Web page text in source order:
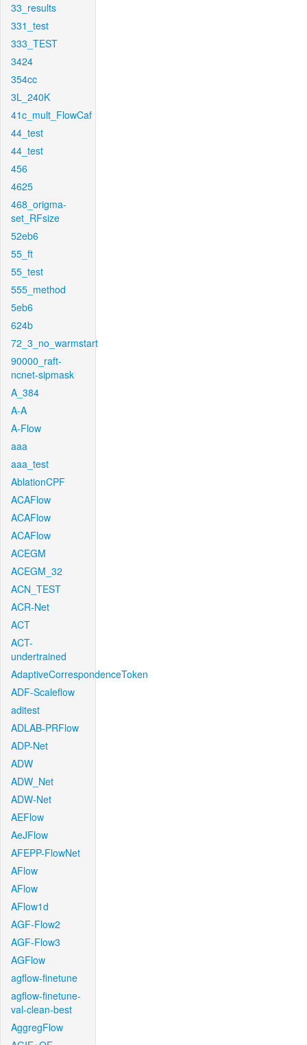
33_results
331_test
333_TEST
3424
354cc
3L_240K
41c_mult_FlowCaf
44_test
44_test
456
4625
468_origma-
set_RFsize
52eb6
55_ft
55_test
555_method
5eb6
624b
72_3_no_warmstart
90000_raft-
ncnet-sipmask
A_384
A-A
A-Flow
aaa
aaa_test
AblationCPF
ACAFlow
ACAFlow
ACAFlow
ACEGM
ACEGM_32
ACN_TEST
ACR-Net
ACT
ACT-
undertrained
AdaptiveCorrespondenceToken
ADF-Scaleflow
aditest
ADLAB-PRFlow
ADP-Net
ADW
ADW_Net
ADW-Net
AEFlow
AeJFlow
AFEPP-FlowNet
AFlow
AFlow
AFlow1d
AGF-Flow2
AGF-Flow3
AGFlow
agflow-finetune
agflow-finetune-
val-clean-best
AggregFlow